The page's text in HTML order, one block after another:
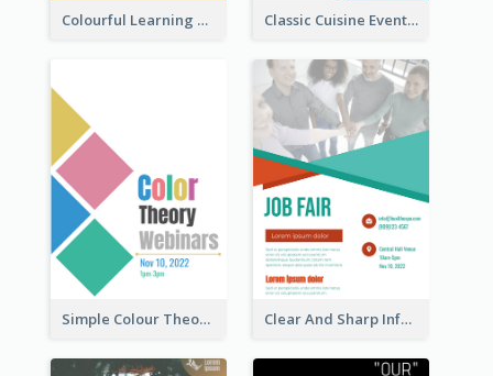
Colourful Learning Centre Poster For Kids' Education Classic Cuisine Event Poster With Details
Simple Colour Theory Poster With Details Clear And Sharp Informative Poster Of Job Fair